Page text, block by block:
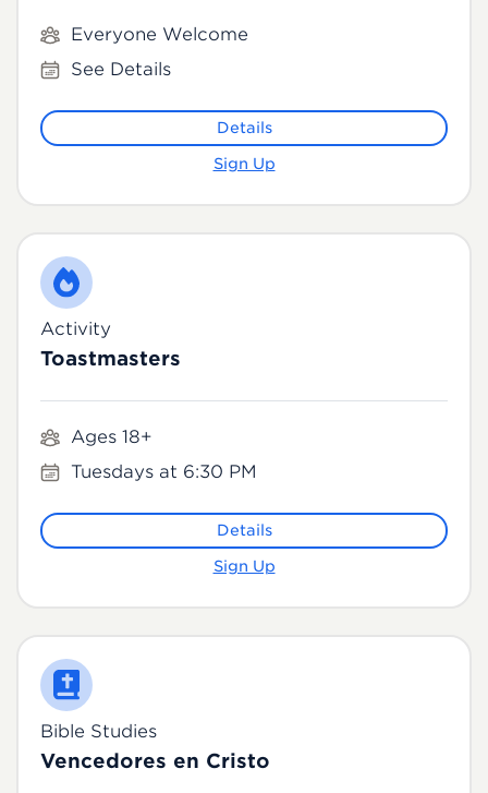
Everyone Welcome
See Details
Details
Sign Up
Activity
Toastmasters
Ages 18+
Tuesdays at 6:30 PM
Details
Sign Up
Bible Studies
Vencedores en Cristo